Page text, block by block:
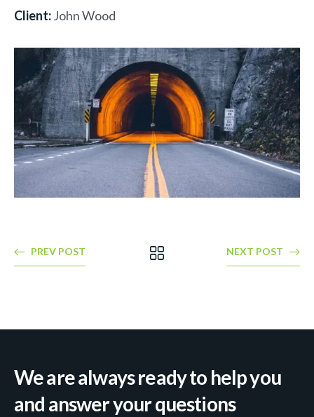
Client:John Wood
PREV POST NEXT POST
We are always ready to help you
and answer your questions